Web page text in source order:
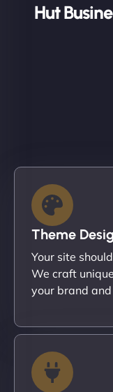
Hut
Theme
Your site
We craft
your brand